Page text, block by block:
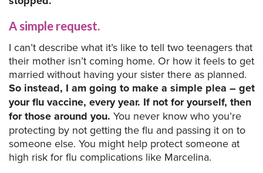
A simple request.
I can’t describe what it’s like to tell two teenagers that
their mother isn’t coming home. Or how it feels to get
married without having your sister there as planned.
So instead, I am going to make a simple plea – get
your flu vaccine, every year. If not for yourself, then
for those around you. You never know who you’re
protecting by not getting the flu and passing it on to
someone else. You might help protect someone at
high risk for flu complications like Marcelina.